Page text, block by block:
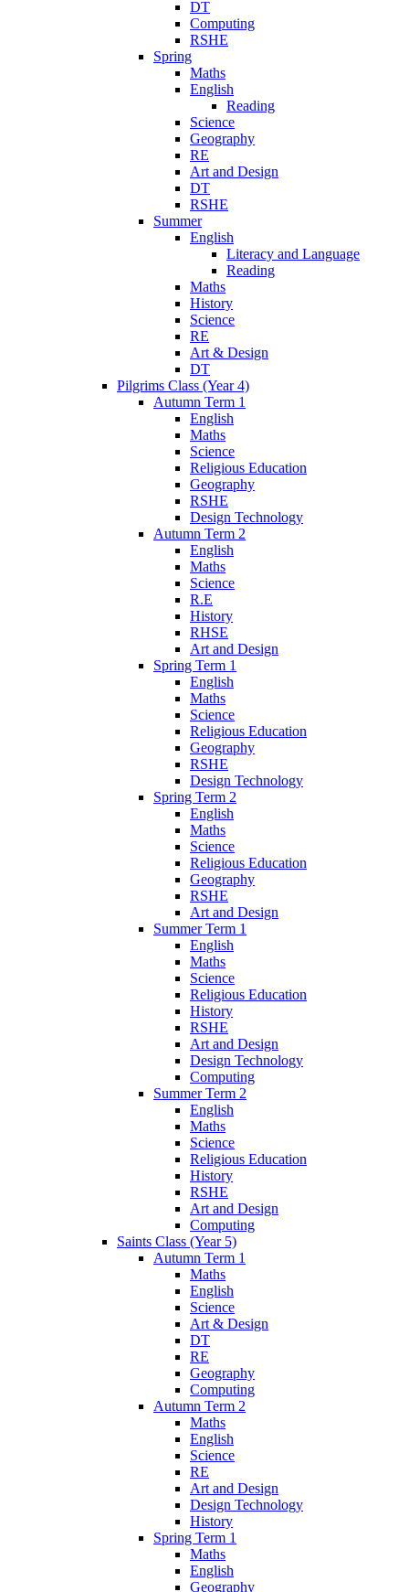
DT
Computing
RSHE
Spring
Maths
English
Reading
Science
Geography
RE
Art and Design
DT
RSHE
Summer
English
Literacy and Language
Reading
Maths
History
Science
RE
Art & Design
DT
Pilgrims Class (Year 4)
Autumn Term 1
English
Maths
Science
Religious Education
Geography
RSHE
Design Technology
Autumn Term 2
English
Maths
Science
R.E
History
RHSE
Art and Design
Spring Term 1
English
Maths
Science
Religious Education
Geography
RSHE
Design Technology
Spring Term 2
English
Maths
Science
Religious Education
Geography
RSHE
Art and Design
Summer Term 1
English
Maths
Science
Religious Education
History
RSHE
Art and Design
Design Technology
Computing
Summer Term 2
English
Maths
Science
Religious Education
History
RSHE
Art and Design
Computing
Saints Class (Year 5)
Autumn Term 1
Maths
English
Science
Art & Design
DT
RE
Geography
Computing
Autumn Term 2
Maths
English
Science
RE
Art and Design
Design Technology
History
Spring Term 1
Maths
English
Geography